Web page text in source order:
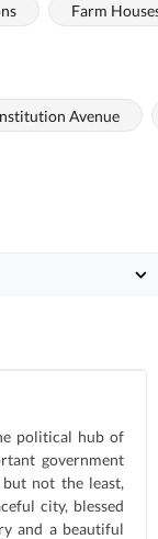
Farm
Avenue
political hub of
government
but not the least,
city, blessed
and a beautiful